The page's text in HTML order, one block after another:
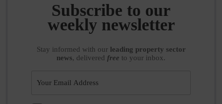
Subscribe to our
weekly newsletter
Stay informed with our leading property sector
news, delivered free to your inbox.